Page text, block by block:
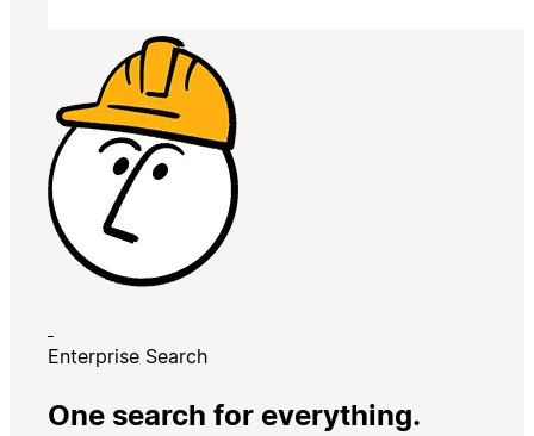
Enterprise Search
One search for everything.